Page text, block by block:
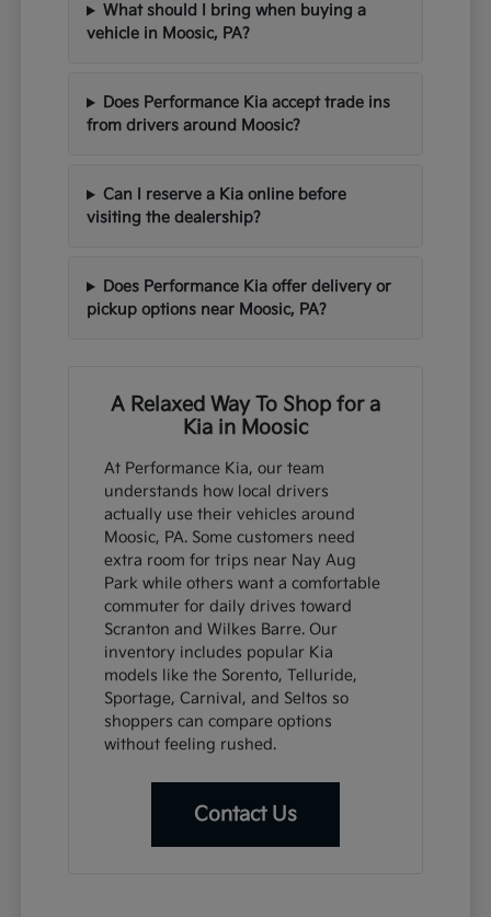
What should I bring when buying a
vehicle in Moosic, PA?
Does Performance Kia accept trade ins
from drivers around Moosic?
Can I reserve a Kia online before
visiting the dealership?
Does Performance Kia offer delivery or
pickup options near Moosic, PA?
A Relaxed Way To Shop for a
Kia in Moosic
At Performance Kia, our team
understands how local drivers
actually use their vehicles around
Moosic, PA. Some customers need
extra room for trips near Nay Aug
Park while others want a comfortable
commuter for daily drives toward
Scranton and Wilkes Barre. Our
inventory includes popular Kia
models like the Sorento, Telluride,
Sportage, Carnival, and Seltos so
shoppers can compare options
without feeling rushed.
Contact Us